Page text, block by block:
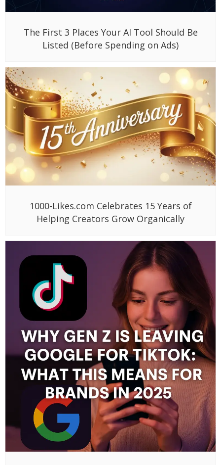
The First 3 Places Your AI Tool Should Be
Listed (Before Spending on Ads)
1000-Likes.com Celebrates 15 Years of
Helping Creators Grow Organically